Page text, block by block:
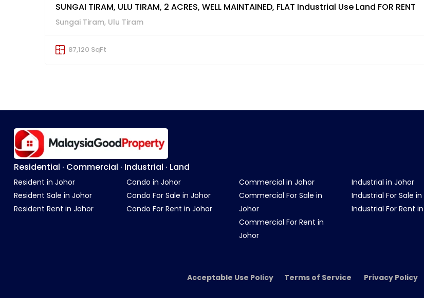
SUNGAI TIRAM, ULU TIRAM, 2 ACRES, WELL MAINTAINED, FLAT Industrial Use Land FOR RENT
Sungai Tiram, Ulu Tiram
87,120 SqFt
Residential · Commercial · Industrial · Land
Resident in Johor
Resident Sale in Johor
Resident Rent in Johor
Condo in Johor
Condo For Sale in Johor
Condo For Rent in Johor
Commercial in Johor
Commercial For Sale in
Johor
Commercial For Rent in
Johor
Industrial in Johor
Industrial For Sale
Industrial For Rent
Acceptable Use Policy Terms of Service Privacy Policy